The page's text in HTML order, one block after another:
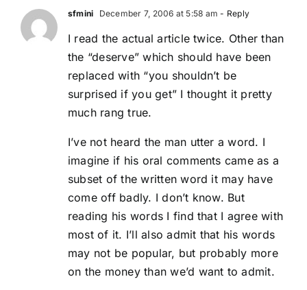
sfmini December 7, 2006 at 5:58 am - Reply
I read the actual article twice. Other than
the “deserve” which should have been
replaced with “you shouldn’t be
surprised if you get” I thought it pretty
much rang true.
I’ve not heard the man utter a word. I
imagine if his oral comments came as a
subset of the written word it may have
come off badly. I don’t know. But
reading his words I find that I agree with
most of it. I’ll also admit that his words
may not be popular, but probably more
on the money than we’d want to admit.